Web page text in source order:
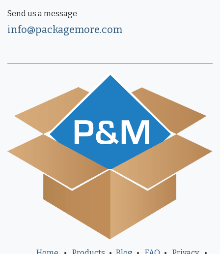
Send us a message
info@packagemore.com